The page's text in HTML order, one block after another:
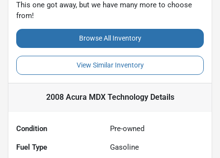
This one got away, but we have many more to choose
from!
Browse All Inventory
View Similar Inventory
2008 Acura MDX TechnologyDetails
Condition Pre-owned
Fuel Type Gasoline